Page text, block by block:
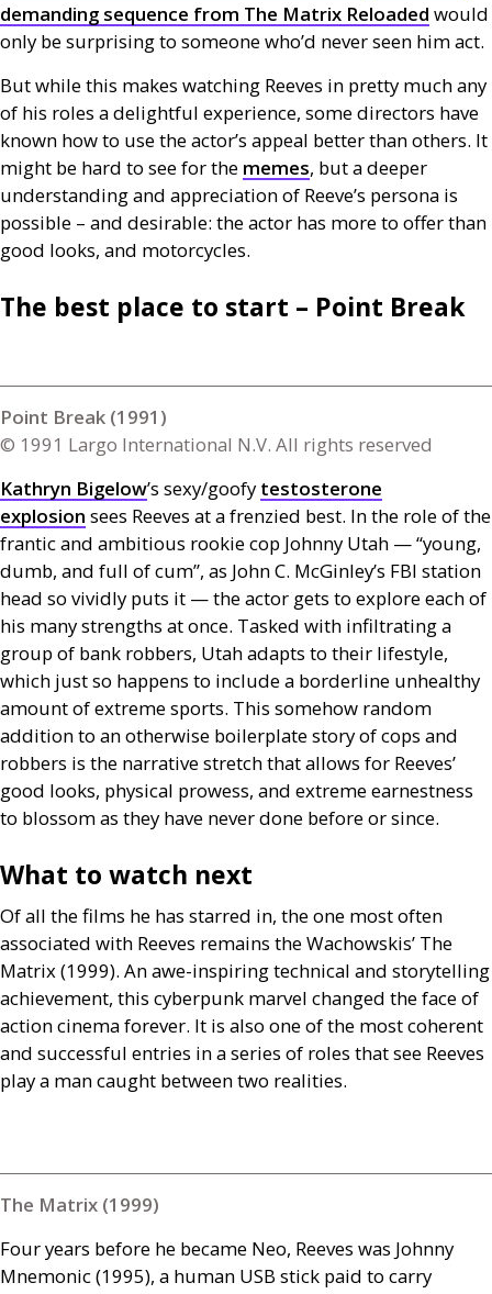
demanding sequence from The Matrix Reloaded would
only be surprising to someone who’d never seen him act.
But while this makes watching Reeves in pretty much any
of his roles a delightful experience, some directors have
known how to use the actor’s appeal better than others. It
might be hard to see for the memes, but a deeper
understanding and appreciation of Reeve’s persona is
possible – and desirable: the actor has more to offer than
good looks, and motorcycles.
The best place to start – Point Break
Point Break (1991)
© 1991 Largo International N.V. All rights reserved
Kathryn Bigelow’s sexy/goofy testosterone
explosion sees Reeves at a frenzied best. In the role of the
frantic and ambitious rookie cop Johnny Utah — “young,
dumb, and full of cum”, as John C. McGinley’s FBI station
head so vividly puts it — the actor gets to explore each of
his many strengths at once. Tasked with infiltrating a
group of bank robbers, Utah adapts to their lifestyle,
which just so happens to include a borderline unhealthy
amount of extreme sports. This somehow random
addition to an otherwise boilerplate story of cops and
robbers is the narrative stretch that allows for Reeves’
good looks, physical prowess, and extreme earnestness
to blossom as they have never done before or since.
What to watch next
Of all the films he has starred in, the one most often
associated with Reeves remains the Wachowskis’ The
Matrix (1999). An awe-inspiring technical and storytelling
achievement, this cyberpunk marvel changed the face of
action cinema forever. It is also one of the most coherent
and successful entries in a series of roles that see Reeves
play a man caught between two realities.
The Matrix (1999)
Four years before he became Neo, Reeves was Johnny
Mnemonic (1995), a human USB stick paid to carry